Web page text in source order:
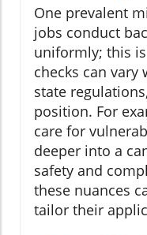
One prevalent
jobs conduct
uniformly; this
checks can vary
state
position. For
care for
deeper into a
safety and
these nuances
tailor their